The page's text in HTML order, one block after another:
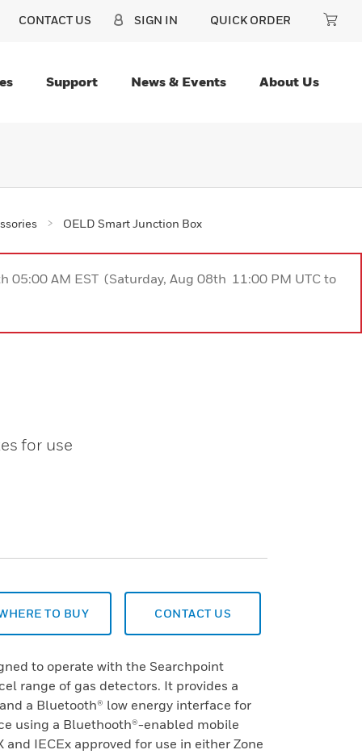
CONTACT US SIGN IN QUICK ORDER
Support News & Events About Us
OELD Smart Junction Box
05:00 AM EST (Saturday, Aug 08th 11:00 PM UTC to
for use
TO BUY CONTACT US
to operate with the Searchpoint
range of gas detectors. It provides a
a Bluetooth® low energy interface for
using a Bluethooth®-enabled mobile
and IECEx approved for use in either Zone